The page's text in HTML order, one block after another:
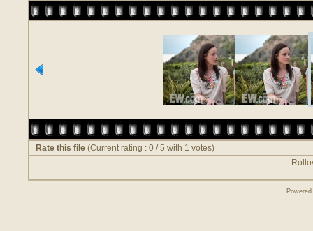
Rate this file (Current rating : 0 / 5 with 1 votes)